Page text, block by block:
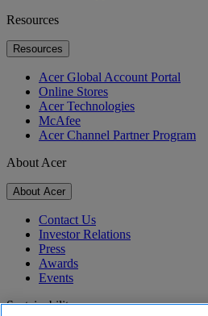
Resources
Resources
Acer Global Account Portal
Online Stores
Acer Technologies
McAfee
Acer Channel Partner Program
About Acer
About Acer
Contact Us
Investor Relations
Press
Awards
Events
Sustainability